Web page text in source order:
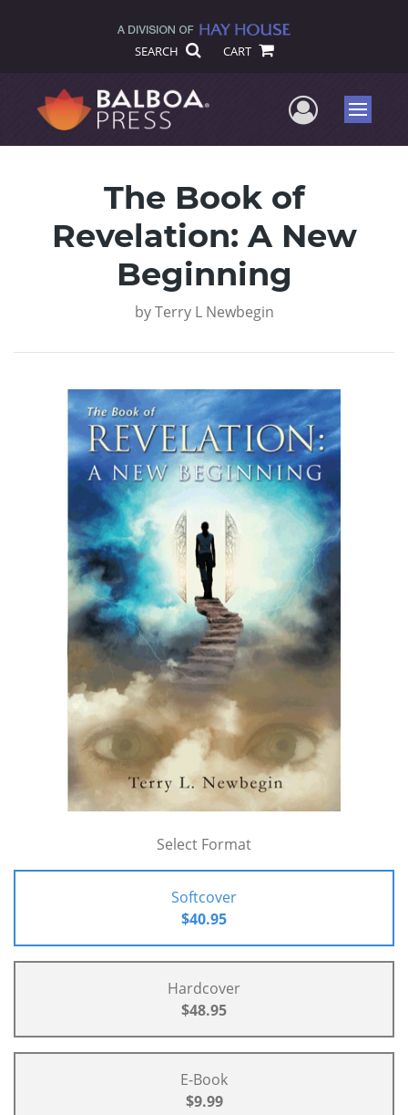
SEARCH CART
UserMenu
The Book of
Revelation: A New
Beginning
by Terry L Newbegin
Select Format
Softcover
$40.95
Hardcover
$48.95
E-Book
$9.99